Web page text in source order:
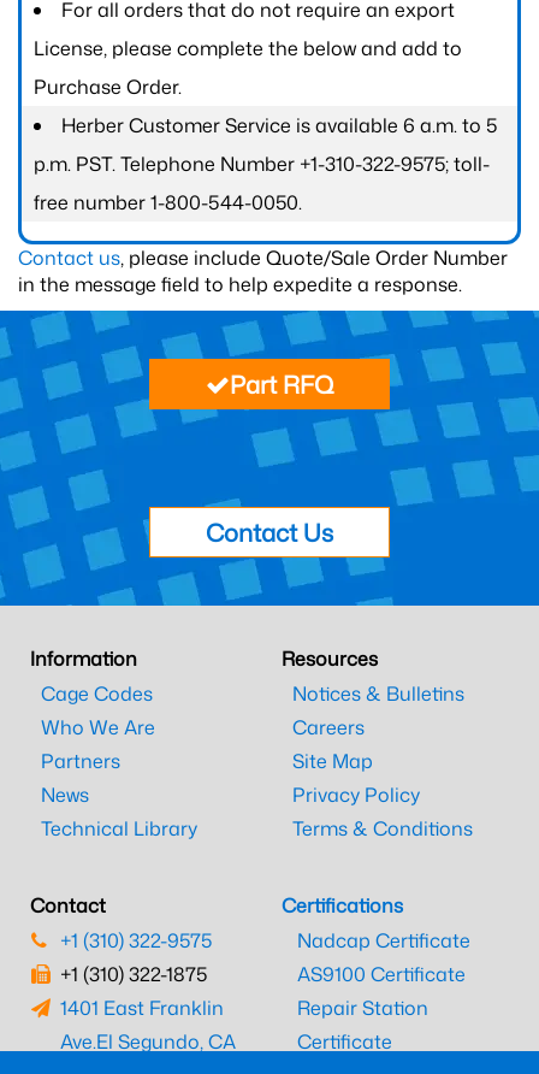
For all orders that do not require an export
License, please complete the below and add to
Purchase Order.
Herber Customer Service is available 6 a.m. to 5
p.m. PST. Telephone Number +1-310-322-9575; toll-
free number 1-800-544-0050.
Contact us, please include Quote/Sale Order Number
in the message field to help expedite a response.
Part RFQ
Contact Us
Information
Cage Codes
Who We Are
Partners
News
Technical Library
Resources
Notices & Bulletins
Careers
Site Map
Privacy Policy
Terms & Conditions
Contact
+1 (310) 322-9575
+1 (310) 322-1875
1401 East Franklin
Ave.El Segundo, CA
Certifications
Nadcap Certificate
AS9100 Certificate
Repair Station
Certificate